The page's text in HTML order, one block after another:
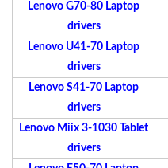
Lenovo G70-80 Laptop
drivers
Lenovo U41-70 Laptop
drivers
Lenovo S41-70 Laptop
drivers
Lenovo Miix 3-1030 Tablet
drivers